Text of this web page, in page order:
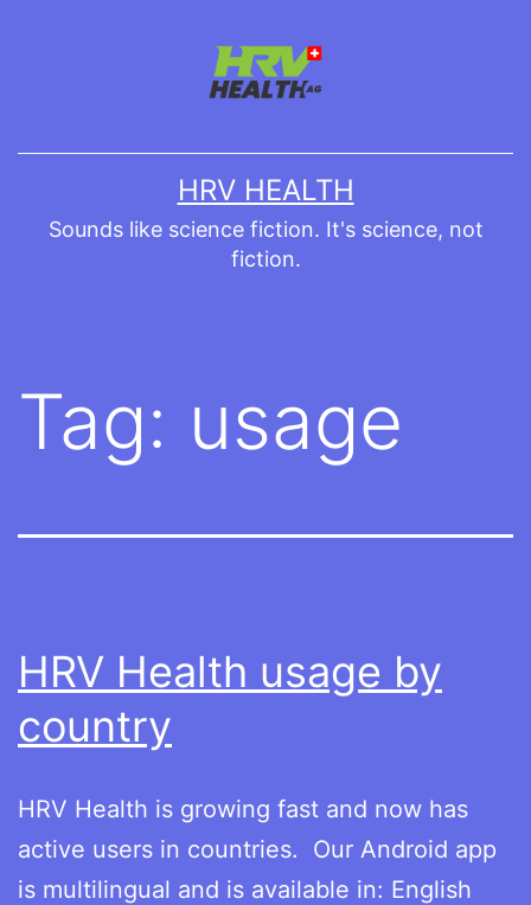
HRV HEALTH
Sounds like science fiction. It's science, not
fiction.
Tag: usage
HRV Health usage by
country
HRV Health is growing fast and now has
active users in countries. Our Android app
is multilingual and is available in: English